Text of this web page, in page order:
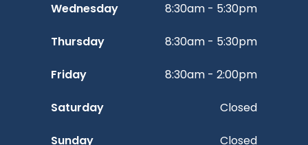
Wednesday 8:30am - 5:30pm
Thursday 8:30am - 5:30pm
Friday 8:30am - 2:00pm
Saturday Closed
Sunday Closed